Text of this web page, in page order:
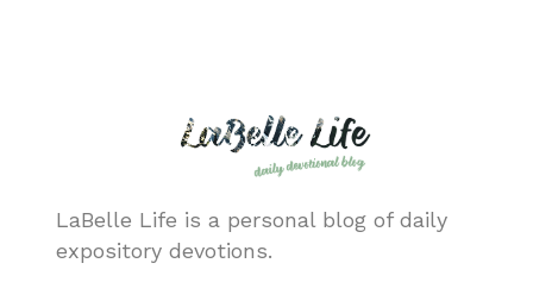
LaBelle Life is a personal blog of daily
expository devotions.